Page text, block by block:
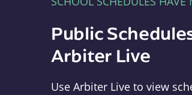
Public
Arbiter Live
Use Arbiter Live to view